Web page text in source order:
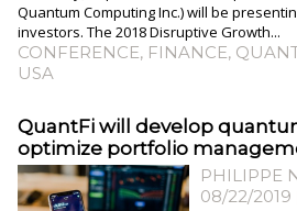
Quantum Computing Inc.) will be
investors. The 2018 Disruptive Growth...
CONFERENCE, FINANCE,
USA
QuantFi will develop
optimize portfolio
PHILIPPE
08/22/2019